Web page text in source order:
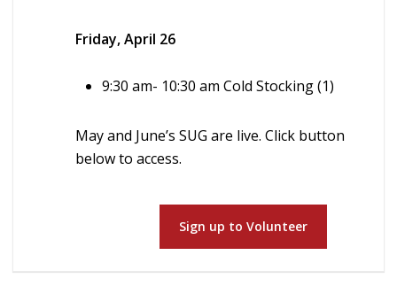
Friday, April 26
9:30 am- 10:30 am Cold Stocking (1)
May and June’s SUG are live. Click button
below to access.
Sign up to Volunteer